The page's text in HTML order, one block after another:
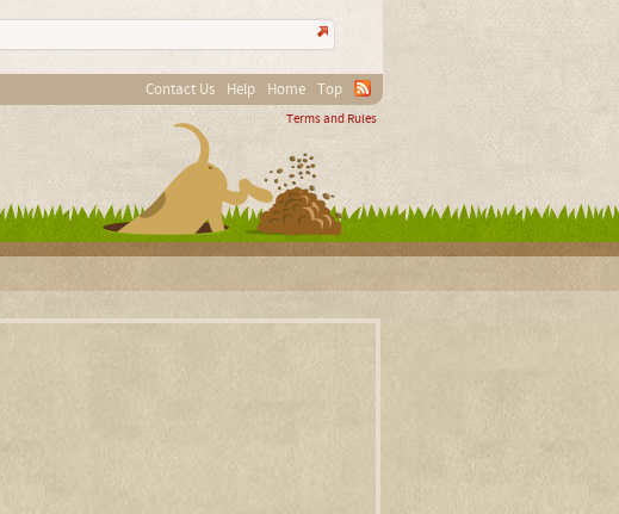
Contact Us Help Home Top
Terms and Rules